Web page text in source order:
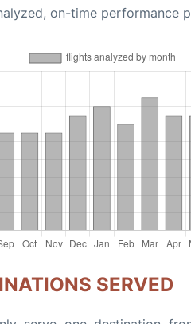
on-time performance
SERVED